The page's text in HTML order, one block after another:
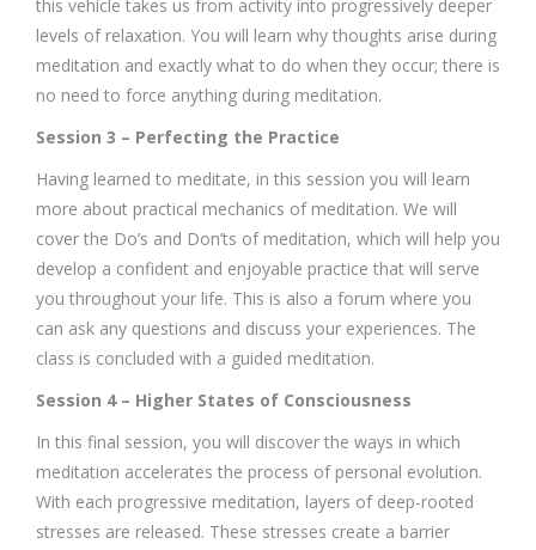
this vehicle takes us from activity into progressively deeper
levels of relaxation. You will learn why thoughts arise during
meditation and exactly what to do when they occur; there is
no need to force anything during meditation.
Session 3 – Perfecting the Practice
Having learned to meditate, in this session you will learn
more about practical mechanics of meditation. We will
cover the Do’s and Don’ts of meditation, which will help you
develop a confident and enjoyable practice that will serve
you throughout your life. This is also a forum where you
can ask any questions and discuss your experiences. The
class is concluded with a guided meditation.
Session 4 – Higher States of Consciousness
In this final session, you will discover the ways in which
meditation accelerates the process of personal evolution.
With each progressive meditation, layers of deep-rooted
stresses are released. These stresses create a barrier